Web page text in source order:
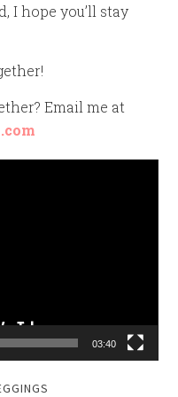
I hope you’ll stay
Email me at
03:40